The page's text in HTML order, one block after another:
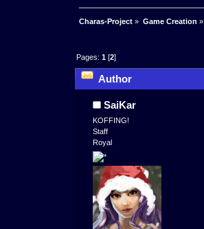
Charas-Project » Game Creation »
Pages:1 [2]
Author
SaiKar
KOFFING!
Staff
Royal